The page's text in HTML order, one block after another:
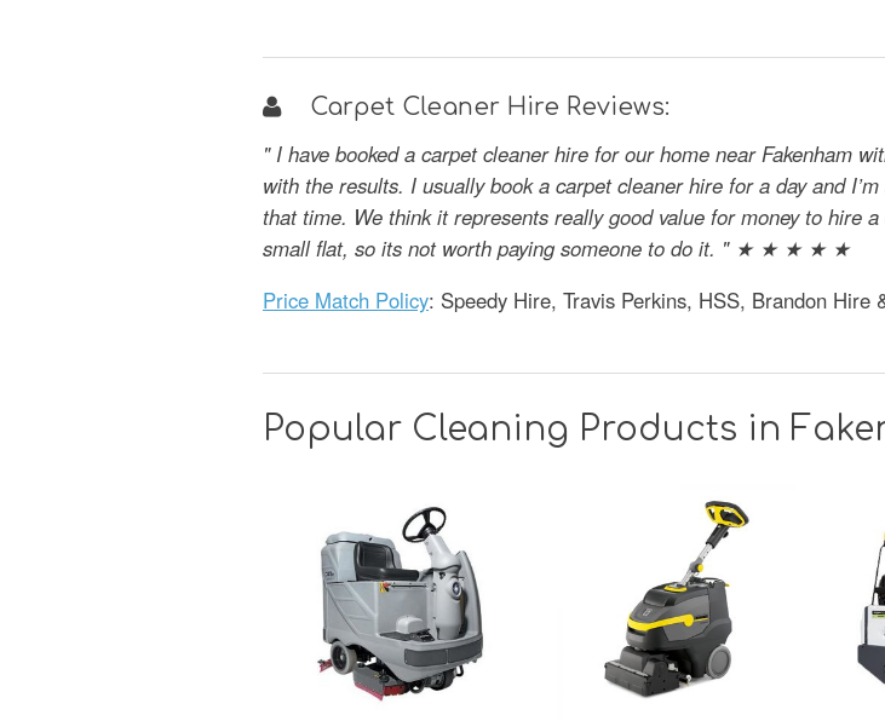
Carpet Cleaner Hire Reviews:
" I have booked a carpet cleaner hire for our home near Fakenham
with the results. I usually book a carpet cleaner hire for a day and
that time. We think it represents really good value for money to hire
small flat, so its not worth paying someone to do it. " ★ ★ ★ ★ ★
Price Match Policy: Speedy Hire, Travis Perkins, HSS, Brandon Hire
Popular Cleaning Products in